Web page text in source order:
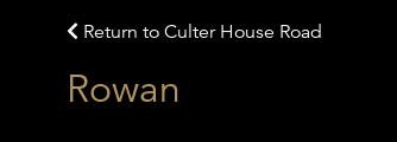
Return to Culter House Road
Rowan